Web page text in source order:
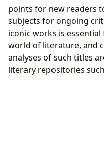
points for new readers
subjects for ongoing
iconic works is
world of literature, and
analyses of such titles
literary repositories